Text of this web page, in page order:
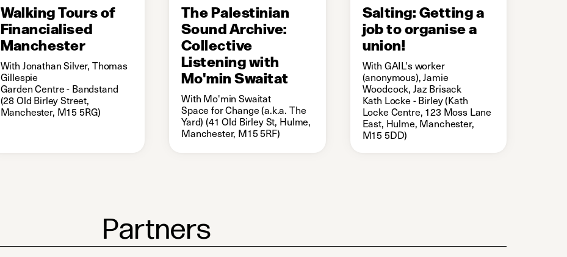
Walking Tours of
Financialised
Manchester
With Jonathan Silver, Thomas
Gillespie
Garden Centre - Bandstand
(28 Old Birley Street,
Manchester, M15 5RG)
The Palestinian
Sound Archive:
Collective
Listening with
Mo'min Swaitat
With Mo'min Swaitat
Space for Change (a.k.a. The
Yard) (41 Old Birley St, Hulme,
Manchester, M15 5RF)
Salting: Getting a
job to organise a
union!
With GAIL's worker
(anonymous), Jamie
Woodcock, Jaz Brisack
Kath Locke - Birley (Kath
Locke Centre, 123 Moss Lane
East, Hulme, Manchester,
M15 5DD)
Partners